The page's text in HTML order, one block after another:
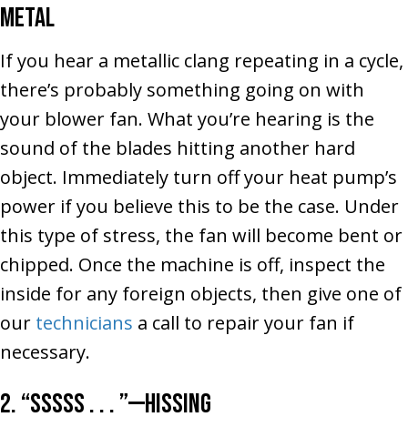
Metal
If you hear a metallic clang repeating in a cycle,
there’s probably something going on with
your blower fan. What you’re hearing is the
sound of the blades hitting another hard
object. Immediately turn off your heat pump’s
power if you believe this to be the case. Under
this type of stress, the fan will become bent or
chipped. Once the machine is off, inspect the
inside for any foreign objects, then give one of
our technicians a call to repair your fan if
necessary.
2. “Sssss . . . ”––Hissing